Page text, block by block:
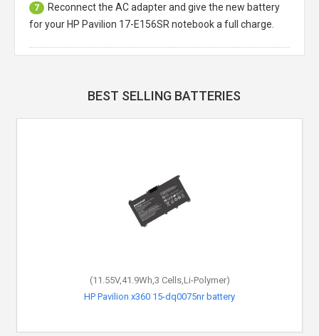
7
Reconnect the AC adapter and give the new battery
for your HP Pavilion 17-E156SR notebook a full charge.
BEST SELLING BATTERIES
(11.55V,41.9Wh,3 Cells,Li-Polymer)
HP Pavilion x360 15-dq0075nr battery